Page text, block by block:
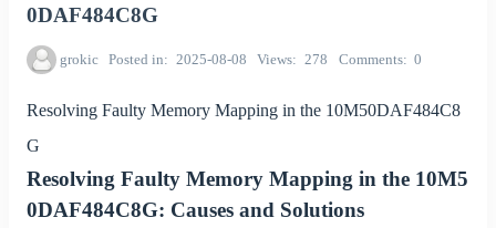
0DAF484C8G
grokic Posted in 2025-08-08 Views 278 Comments 0
Resolving Faulty Memory Mapping in the 10M50DAF484C8
G
Resolving Faulty Memory Mapping in the 10M5
0DAF484C8G: Causes and Solutions